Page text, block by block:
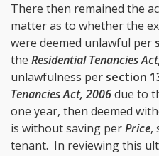
There then remained the
matter as to whether the
were deemed unlawful per
the Residential Tenancies
unlawfulness per section
Tenancies Act, 2006due to
one year, then deemed
is without saving perPrice,
tenant. In reviewing this